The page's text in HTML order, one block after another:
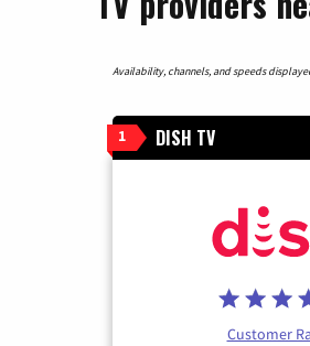
Availability, channels, and speeds
1 DISH TV
Customer